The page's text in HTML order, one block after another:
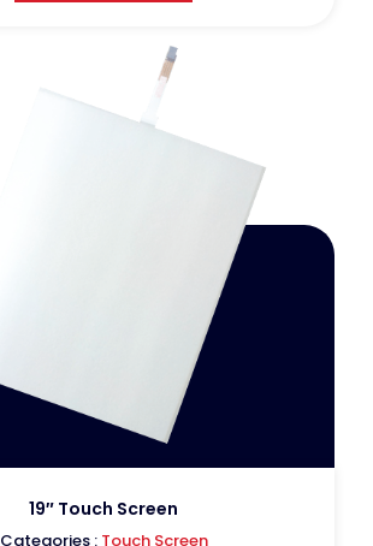
19″ Touch Screen
Categories : Touch Screen